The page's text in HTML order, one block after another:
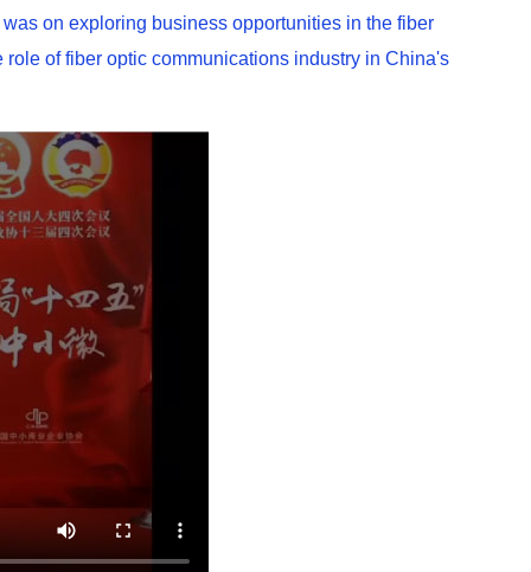
on exploring business opportunities in the fiber
of fiber optic communications industry in China's